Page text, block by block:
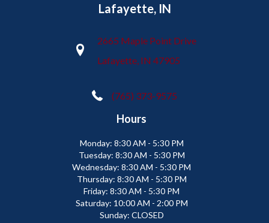
Lafayette, IN
2665 Maple Point Drive
Lafayette, IN 47905
(765) 373-9575
Hours
Monday: 8:30 AM - 5:30 PM
Tuesday: 8:30 AM - 5:30 PM
Wednesday: 8:30 AM - 5:30 PM
Thursday: 8:30 AM - 5:30 PM
Friday: 8:30 AM - 5:30 PM
Saturday: 10:00 AM - 2:00 PM
Sunday: CLOSED